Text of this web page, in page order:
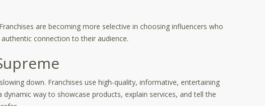
are becoming more selective in choosing influencers who
connection to their audience.
down. Franchises use high-quality, informative, entertaining
way to showcase products, explain services, and tell the